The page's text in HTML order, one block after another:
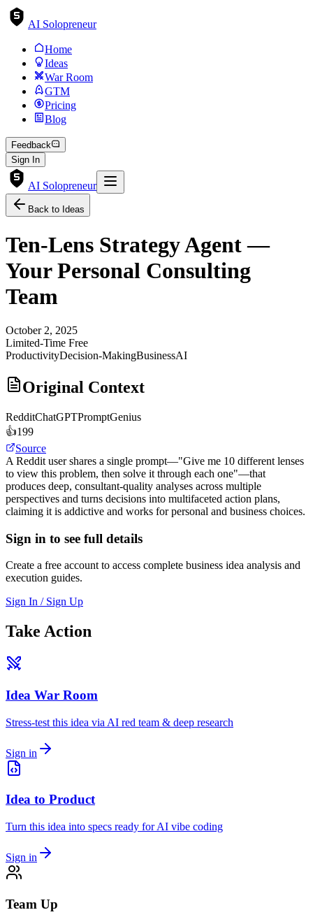
AI Solopreneur
Home
Ideas
War Room
GTM
Pricing
Blog
Feedback
Sign In
AI Solopreneur
Back to Ideas
Ten-Lens Strategy Agent —
Your Personal Consulting
Team
October 2, 2025
Limited-Time Free
ProductivityDecision-MakingBusinessAI
Original Context
RedditChatGPTPromptGenius
👍199
Source
A Reddit user shares a single prompt—"Give me 10 different lenses
to view this problem, then solve it through each one"—that
produces deep, consultant-quality analyses across multiple
perspectives and turns decisions into multifaceted action plans,
claiming it is addictive and works for personal and business choices.
Sign in to see full details
Create a free account to access complete business idea analysis and
execution guides.
Sign In / Sign Up
Take Action
Idea War Room
Stress-test this idea via AI red team & deep research
Sign in
Idea to Product
Turn this idea into specs ready for AI vibe coding
Sign in
Team Up